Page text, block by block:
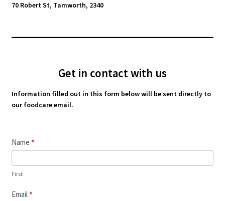
70 Robert St, Tamworth, 2340
Get in contact with us
Information filled out in this form below will be sent directly to
our foodcare email.
Contact
Us
Name *
First
Email*